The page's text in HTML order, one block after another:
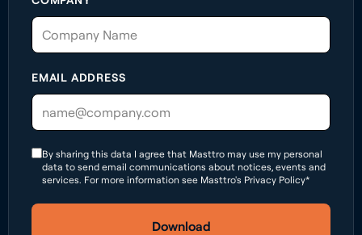
EMAIL ADDRESS
By sharing this data I agree that Masttro may use my personal
data to send email communications about notices, events and
services. For more information see Masttro's Privacy Policy*
Download